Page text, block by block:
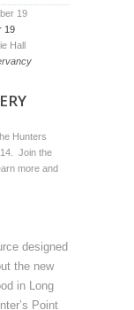
19
Hall
Hunters
Join the
more and
designed
the new
in Long
Point